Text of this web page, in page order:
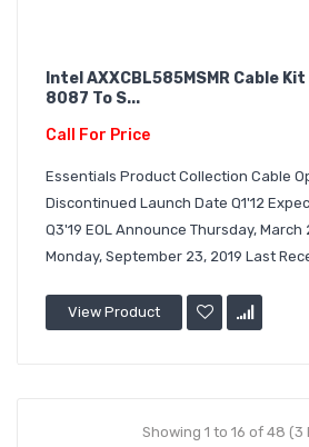
Intel AXXCBL585MSMR Cable
8087 To S...
Call For Price
Essentials Product Collection Cable
Discontinued Launch Date Q1'12
Q3'19 EOL Announce Thursday, March
Monday, September 23, 2019 Last
View Product
Showing 1 to 16 of 48 (3